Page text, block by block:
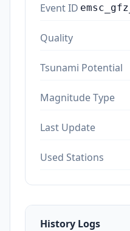
Event ID
Quality
Tsunami Potential
Magnitude Type
Last Update
Used Stations
History Logs